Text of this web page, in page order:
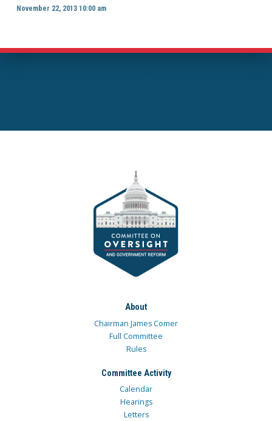
November 22, 2013 10:00 am
About
Chairman James Comer
Full Committee
Rules
Committee Activity
Calendar
Hearings
Letters